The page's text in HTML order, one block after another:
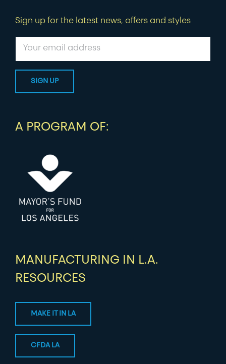
Sign up for the latest news, offers and styles
A PROGRAM OF:
MANUFACTURING IN L.A.
RESOURCES
MAKE IT IN LA
CFDA LA